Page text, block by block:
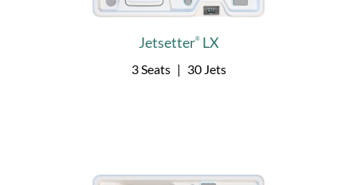
Jetsetter®LX
3 Seats | 30 Jets